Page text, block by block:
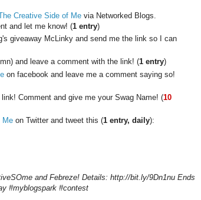
Creative Side of Me via Networked Blogs.
and let me know! (1 entry)
giveaway McLinky and send me the link so I can
and leave a comment with the link! (1 entry)
on facebook and leave me a comment saying so!
Comment and give me your Swag Name! (10
Me on Twitter and tweet this (1 entry, daily):
and Febreze! Details: http://bit.ly/9Dn1nu Ends
#myblogspark #contest